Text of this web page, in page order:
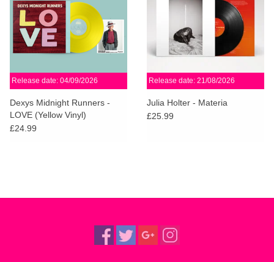
Release date: 04/09/2026
Dexys Midnight Runners -
LOVE (Yellow Vinyl)
£24.99
Release date: 21/08/2026
Julia Holter - Materia
£25.99